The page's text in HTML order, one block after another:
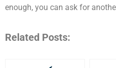
enough, you can ask for
Related Posts: